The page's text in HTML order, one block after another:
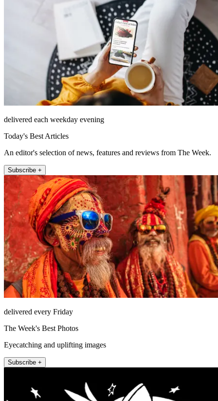
delivered each weekday evening
Today's Best Articles
An editor's selection of news, features and reviews from The Week.
Subscribe +
delivered every Friday
The Week's Best Photos
Eyecatching and uplifting images
Subscribe +